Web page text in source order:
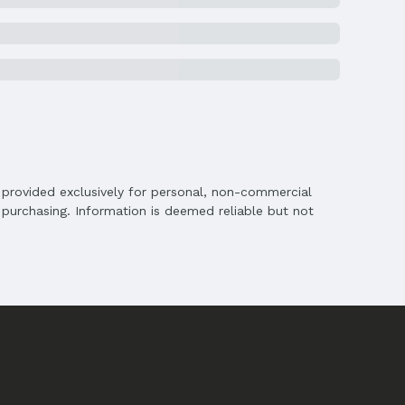
exclusively for personal, non-commercial
Information is deemed reliable but not